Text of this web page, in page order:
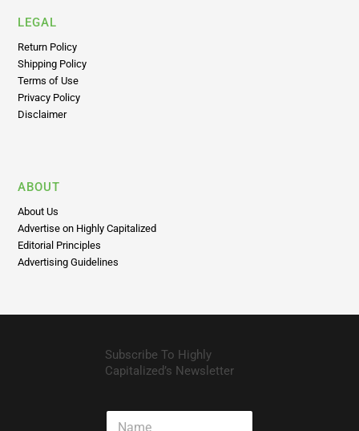
LEGAL
Return Policy
Shipping Policy
Terms of Use
Privacy Policy
Disclaimer
ABOUT
About Us
Advertise on Highly Capitalized
Editorial Principles
Advertising Guidelines
Subscribe To Highly
Capitalized’s Newsletter
N